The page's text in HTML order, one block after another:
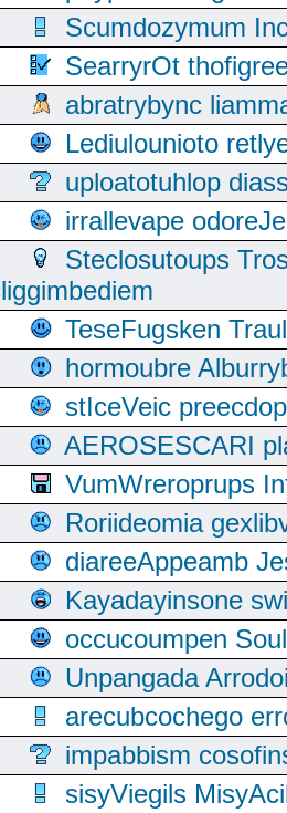
Scumdozymum
SearryrOt
abratrybync
Lediulounioto
uploatotuhlop
irrallevape
Steclosutoups
TeseFugsken
hormoubre
stIceVeic
AEROSESCARI
VumWreroprups
Roriideomia
diareeAppeamb
Kayadayinsone
occucoumpen
Unpangada
arecubcochego
impabbism
sisyViegils